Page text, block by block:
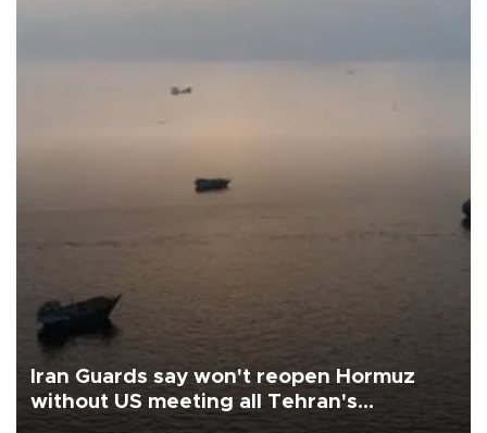
Iran Guards say won't reopen Hormuz
without US meeting all Tehran's